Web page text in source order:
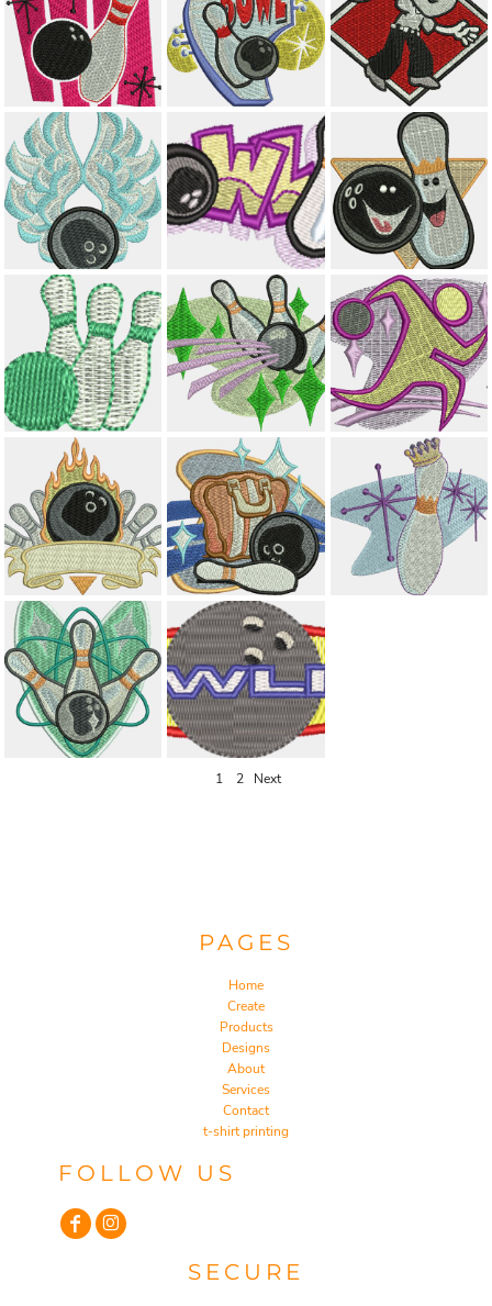
1 2 Next
PAGES
Home
Create
Products
Designs
About
Services
Contact
t-shirt printing
FOLLOW US
SECURE